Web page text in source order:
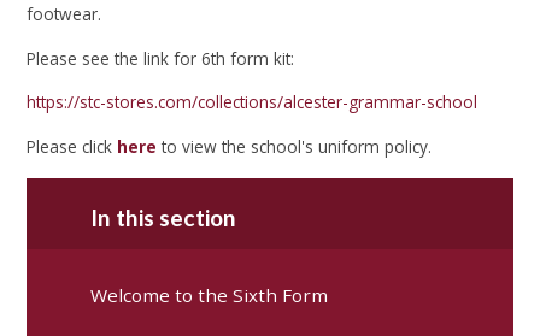
footwear.
Please see the link for 6th form kit:
https://stc-stores.com/collections/alcester-grammar-school
Please click here to view the school's uniform policy.
In this section
Welcome to the Sixth Form